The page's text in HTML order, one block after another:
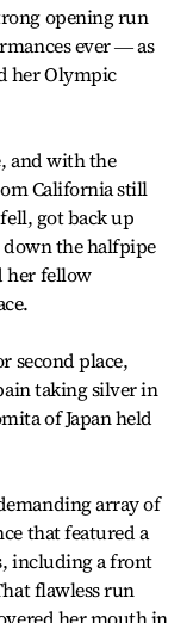
opening run
ever ― as
her Olympic
and with the
California still
got back up
down the halfpipe
her fellow
second place,
taking silver in
of Japan held
array of
that featured a
including a front
flawless run